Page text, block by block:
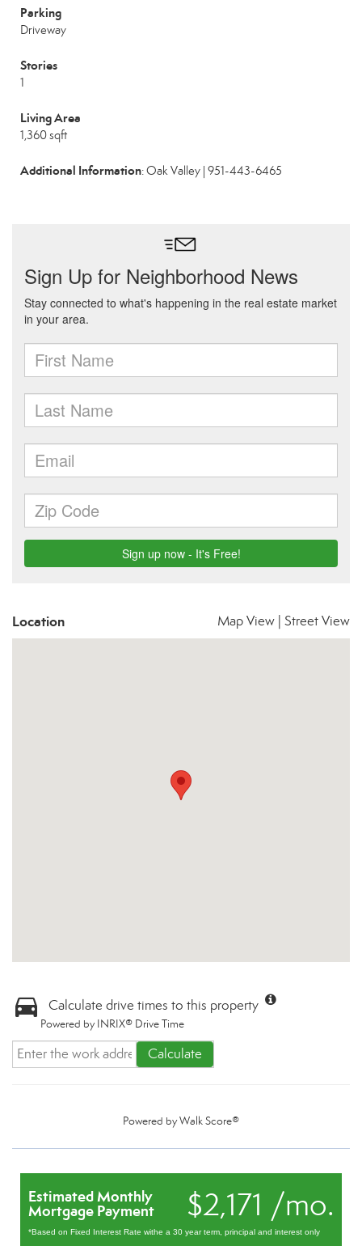
Parking
Driveway
Stories
1
Living Area
1,360 sqft
Additional Information: Oak Valley | 951-443-6465
Location Map View Street View
Calculate drive times to this property
Powered by INRIX® Drive Time
Calculate
Powered byWalk Score®
$2,171 /mo.
Estimated Monthly
Mortgage Payment
*Based on Fixed Interest Rate withe a 30 year term, principal and interest only